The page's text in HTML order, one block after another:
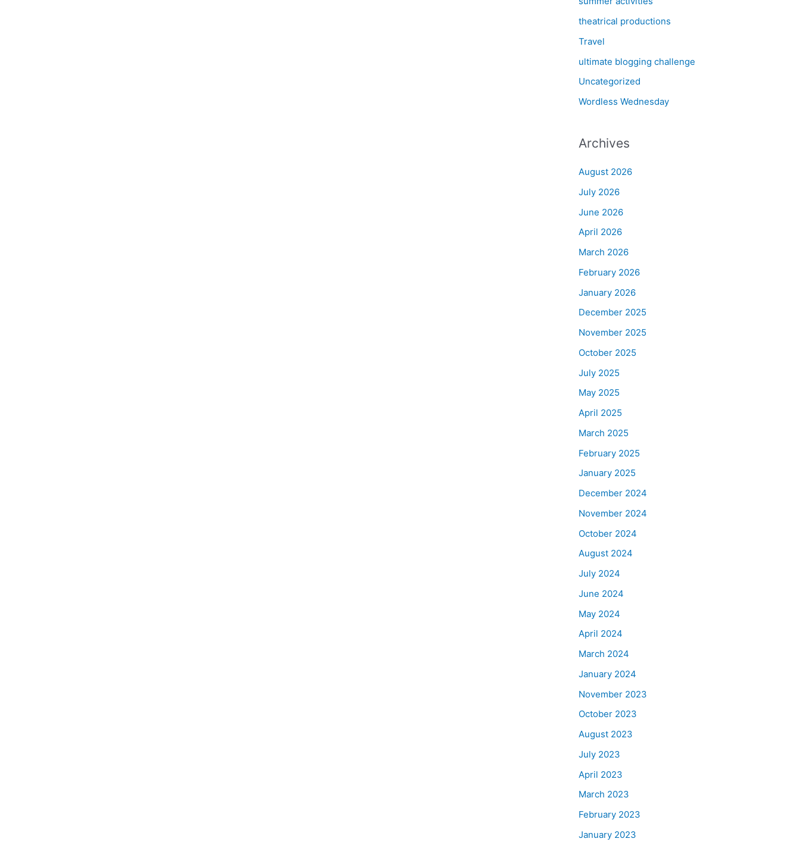
theatrical productions
Travel
ultimate blogging challenge
Uncategorized
Wordless Wednesday
Archives
August 2026
July 2026
June 2026
April 2026
March 2026
February 2026
January 2026
December 2025
November 2025
October 2025
July 2025
May 2025
April 2025
March 2025
February 2025
January 2025
December 2024
November 2024
October 2024
August 2024
July 2024
June 2024
May 2024
April 2024
March 2024
January 2024
November 2023
October 2023
August 2023
July 2023
April 2023
March 2023
February 2023
January 2023